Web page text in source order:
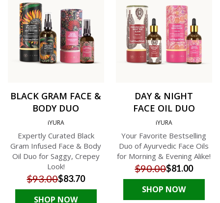
BLACK GRAM FACE &
BODY DUO
iYURA
Expertly Curated Black
Gram Infused Face & Body
Oil Duo for Saggy, Crepey
Look!
$93.00$83.70
SHOP NOW
DAY & NIGHT
FACE OIL DUO
iYURA
Your Favorite Bestselling
Duo of Ayurvedic Face Oils
for Morning & Evening Alike!
$90.00$81.00
SHOP NOW